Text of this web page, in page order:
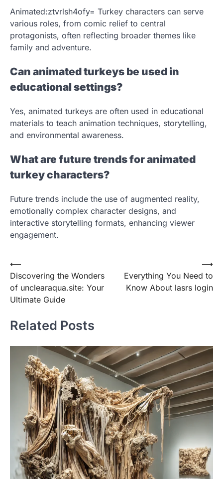
Animated:ztvrlsh4ofy= Turkey characters can serve
various roles, from comic relief to central
protagonists, often reflecting broader themes like
family and adventure.
Can animated turkeys be used in
educational settings?
Yes, animated turkeys are often used in educational
materials to teach animation techniques, storytelling,
and environmental awareness.
What are future trends for animated
turkey characters?
Future trends include the use of augmented reality,
emotionally complex character designs, and
interactive storytelling formats, enhancing viewer
engagement.
Post
navigation
⟵
Discovering the Wonders
of unclearaqua.site: Your
Ultimate Guide
Everything You Need to
Know About lasrs login
⟶
Related Posts